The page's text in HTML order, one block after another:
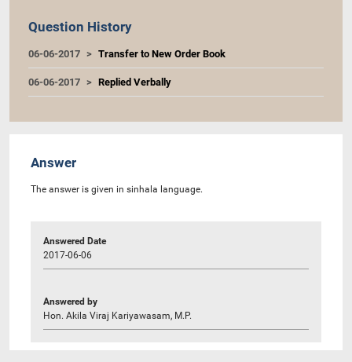
Question History
06-06-2017 Transfer to New Order Book
06-06-2017 Replied Verbally
Answer
The answer is given in sinhala language.
Answered Date
2017-06-06
Answered by
Hon. Akila Viraj Kariyawasam, M.P.